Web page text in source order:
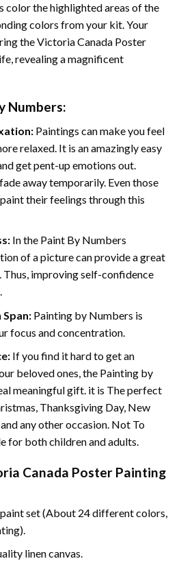
color the highlighted areas of the
colors from your kit. Your
theVictoria Canada Poster
revealing a magnificent
Numbers:
Paintings can make you feel
relaxed. It is an amazingly easy
get pent-up emotions out.
away temporarily. Even those
their feelings through this
In the Paint By Numbers
of a picture can provide a great
Thus, improving self-confidence
Painting by Numbers is
focus and concentration.
If you find it hard to get an
beloved ones, the Painting by
meaningful gift. it is The perfect
Thanksgiving Day, New
and any other occasion. Not To
for both children and adults.
Canada Poster Painting
set (About 24 different colors,
linen canvas.